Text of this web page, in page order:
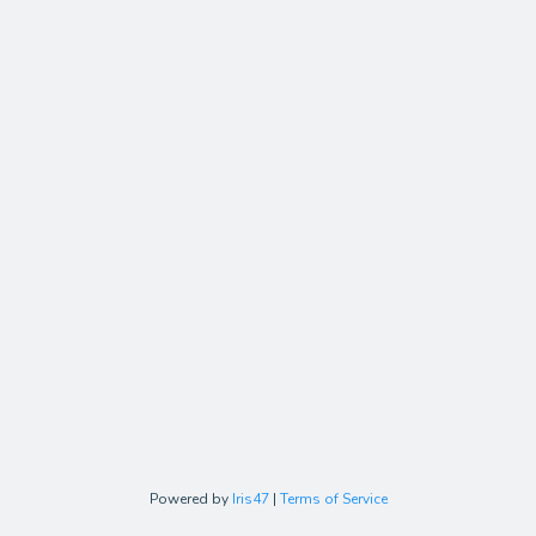
Powered by Iris47 | Terms of Service